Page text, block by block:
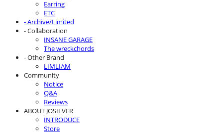
Earring
ETC
- Archive/Limited
- Collaboration
INSANE GARAGE
The wreckchords
- Other Brand
LIMLIAM
Community
Notice
Q&A
Reviews
ABOUT JOSILVER
INTRODUCE
Store